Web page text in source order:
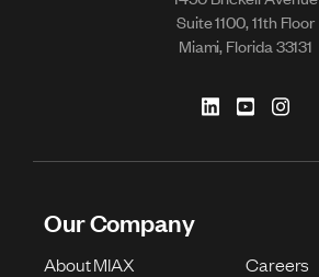
Suite 1100, 11th Floor
Miami, Florida 33131
Our Company
About MIAX
Careers